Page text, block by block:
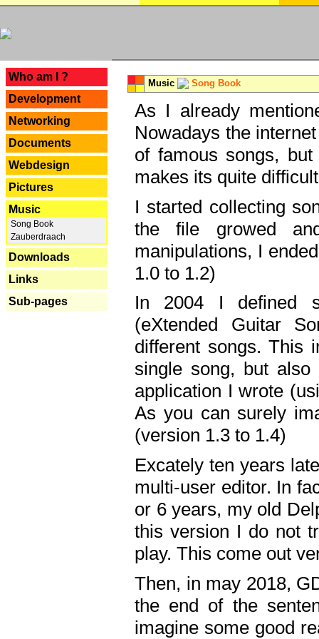
Who am I ?
Development
Networking
Documents
Webdesign
Pictures
Music
Song Book
Zauberdraach
Downloads
Links
Sub-pages
Music Song Book
As I already
Nowadays the
of famous songs,
makes its quite
I started collecting
the file growed
manipulations, I
1.0 to 1.2)
In 2004 I defined
(eXtended Guitar
different songs. This
single song, but
application I wrote
As you can surely
(version 1.3 to 1.4)
Excately ten years
multi-user editor. In
or 6 years, my old
this version I do not
play. This come out
Then, in may 2018,
the end of the
imagine some good